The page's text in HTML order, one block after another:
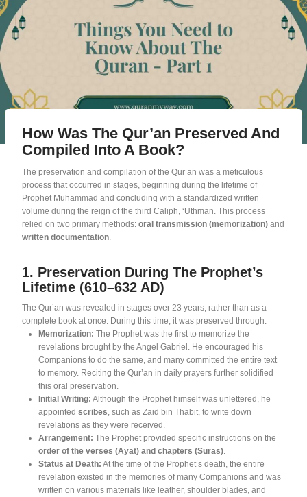
How Was The Qur’an Preserved And
Compiled Into A Book?
The preservation and compilation of the Qur’an was a meticulous
process that occurred in stages, beginning during the lifetime of
Prophet Muhammad and concluding with a standardized written
volume during the reign of the third Caliph, ‘Uthman . This process
relied on two primary methods: oral transmission (memorization) and
written documentation
1. Preservation During The Prophet’s
Lifetime (610–632 AD)
The Qur’an was revealed in stages over 23 years, rather than as a
complete book at once . During this time, it was preserved through:
Memorization: The Prophet was the first to memorize the
revelations brought by the Angel Gabriel . He encouraged his
Companions to do the same, and many committed the entire text
to memory. Reciting the Qur’an in daily prayers further solidified
this oral preservation
Initial Writing: Although the Prophet himself was unlettered, he
appointed scribes , such as Zaid bin Thabit, to write down
revelations as they were received
Arrangement: The Prophet provided specific instructions on the
order of the verses (Ayat) and chapters (Suras)
Status at Death: At the time of the Prophet’s death, the entire
revelation existed in the memories of many Companions and was
written on various materials like leather, shoulder blades, and